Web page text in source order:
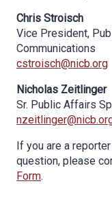
Chris Stroisch
Vice President,
Communications
cstroisch@nicb.org
Nicholas Zeitlinger
Sr. Public Affairs
If you are a
question, please
Form.